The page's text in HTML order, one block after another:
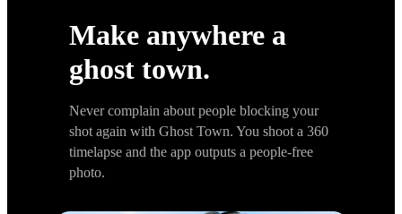
Make anywhere a
ghost town.
Never complain about people blocking your
shot again with Ghost Town. You shoot a 360
timelapse and the app outputs a people-free
photo.